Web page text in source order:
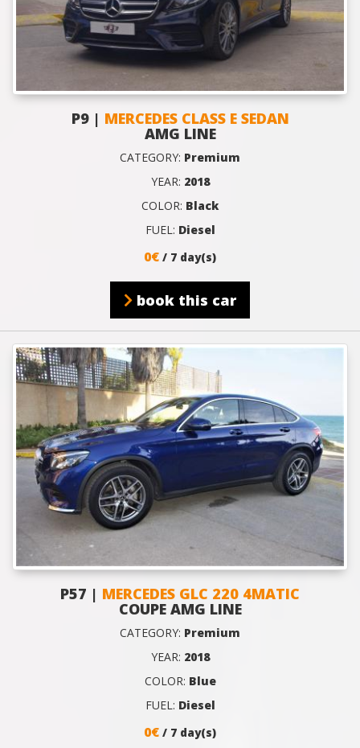
P9 | MERCEDES CLASS E SEDAN
AMG LINE
CATEGORY: Premium
YEAR: 2018
COLOR: Black
FUEL: Diesel
0€ / 7 day(s)
book this car
P57 | MERCEDES GLC 220 4MATIC
COUPE AMG LINE
CATEGORY: Premium
YEAR: 2018
COLOR: Blue
FUEL: Diesel
0€ / 7 day(s)